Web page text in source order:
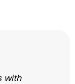
with